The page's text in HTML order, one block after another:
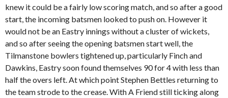
knew it could be a fairly low scoring match, and so after a good
start, the incoming batsmen looked to push on. However it
would not be an Eastry innings without a cluster of wickets,
and so after seeing the opening batsmen start well, the
Tilmanstone bowlers tightened up, particularly Finch and
Dawkins, Eastry soon found themselves 90 for 4 with less than
half the overs left. At which point Stephen Bettles returning to
the team strode to the crease. With A Friend still ticking along